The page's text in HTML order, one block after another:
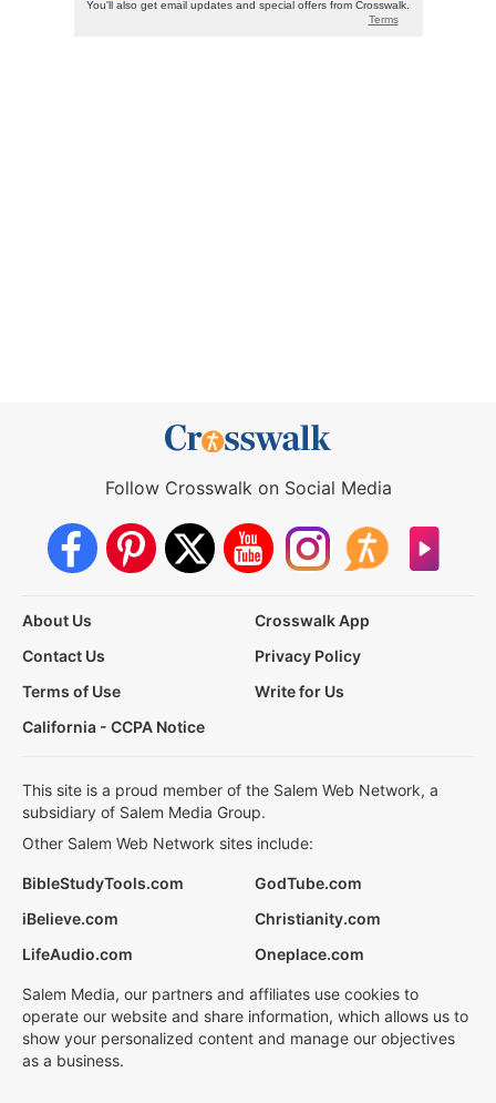
Follow Crosswalk on Social Media
About Us
Crosswalk App
Contact Us
Privacy Policy
Terms of Use
Write for Us
California - CCPA Notice
This site is a proud member of the Salem Web Network, a
subsidiary of Salem Media Group.
Other Salem Web Network sites include:
BibleStudyTools.com
GodTube.com
iBelieve.com
Christianity.com
LifeAudio.com
Oneplace.com
Salem Media, our partners and affiliates use cookies to
operate our website and share information, which allows us to
show your personalized content and manage our objectives
as a business.